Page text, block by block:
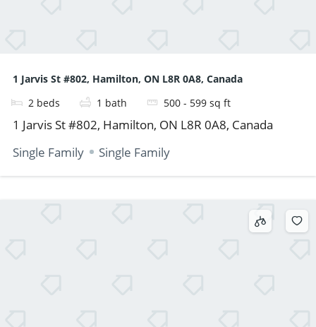
1 Jarvis St #802, Hamilton, ON L8R 0A8, Canada
2 beds 1 bath 500 - 599 sq ft
1 Jarvis St #802, Hamilton, ON L8R 0A8, Canada
Single Family
Single Family